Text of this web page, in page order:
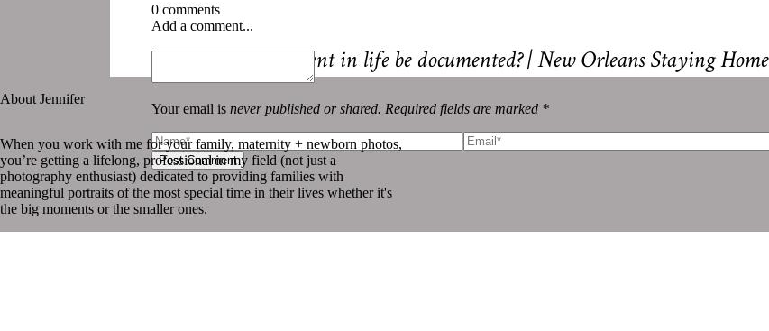
0 comments
Add a comment...
Your email is never published or shared. Required fields are marked *
Post Comment
Should this moment in life be documented? | New Orleans Staying Home
About Jennifer
When you work with me for your family, maternity + newborn photos,
you’re getting a lifelong, professional in my field (not just a
photography enthusiast) dedicated to providing families with
meaningful portraits of the most special time in their lives whether it's
the big moments or the smaller ones.